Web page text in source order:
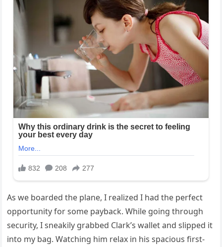
As we boarded the plane, I realized I had the perfect
opportunity for some payback. While going through
security, I sneakily grabbed Clark’s wallet and slipped it
into my bag. Watching him relax in his spacious first-